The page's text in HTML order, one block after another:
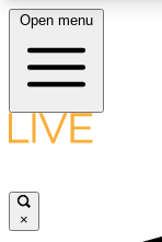
LIVE
Open menu
×